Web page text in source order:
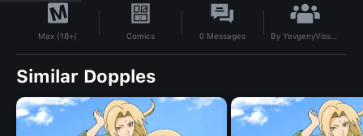
Max (18+) Comics 0 Messages By YevgenyVissarionovichBogdanovZegna
Similar Dopples